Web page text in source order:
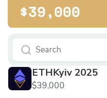
$39,000
ETHKyiv 2025
$39,000